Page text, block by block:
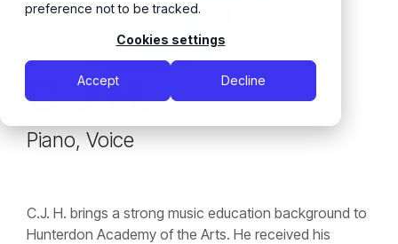
preference not to be tracked.
Cookies settings
Accept Decline
C.J.H.
Piano, Voice
C.J. H. brings a strong music education background to
Hunterdon Academy of the Arts. He received his